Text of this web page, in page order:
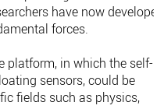
have now developed
forces.
platform, in which the self-
sensors, could be
fields such as physics,